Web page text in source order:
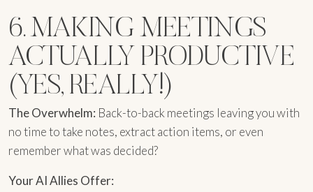
6. MAKING MEETINGS
ACTUALLY PRODUCTIVE
(YES, REALLY!)
The Overwhelm: Back-to-back meetings leaving you with
no time to take notes, extract action items, or even
remember what was decided?
Your AI Allies Offer: